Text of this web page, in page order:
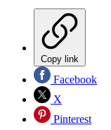
Copy link
Facebook
X
Pinterest